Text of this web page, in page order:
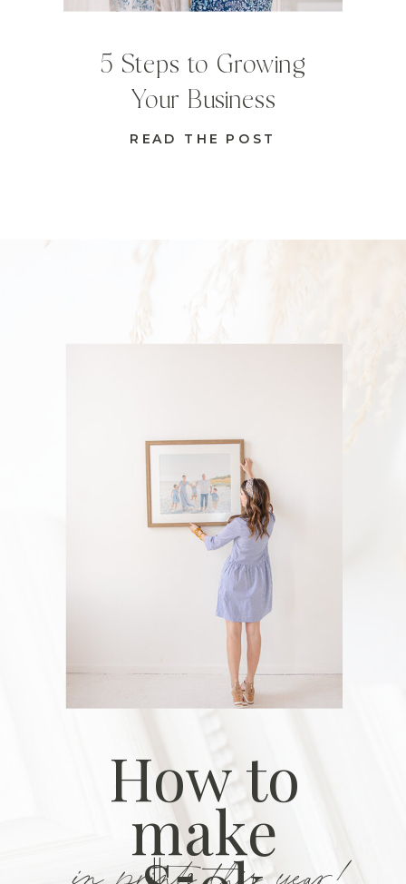
READ THE POST
5 Steps to Growing
Your Business
How to
make